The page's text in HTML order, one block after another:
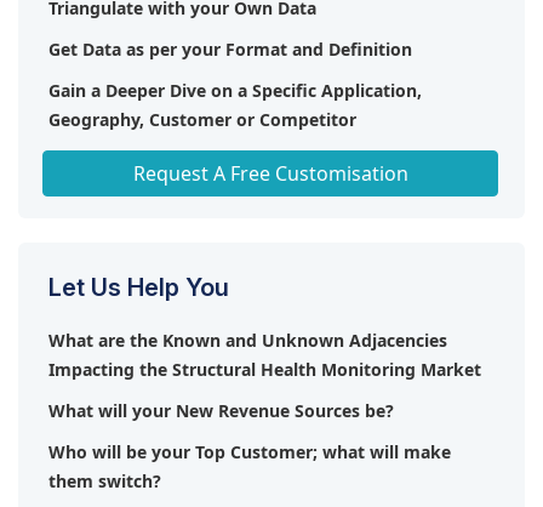
Triangulate with your Own Data
Get Data as per your Format and Definition
Gain a Deeper Dive on a Specific Application,
Geography, Customer or Competitor
Any level of Personalization
Request A Free Customisation
Let Us Help You
What are the Known and Unknown Adjacencies
Impacting the Structural Health Monitoring Market
What will your New Revenue Sources be?
Who will be your Top Customer; what will make
them switch?